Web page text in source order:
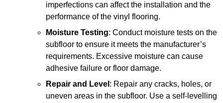
imperfections can affect the installation and the
performance of the vinyl flooring.
Moisture Testing: Conduct moisture tests on the
subfloor to ensure it meets the manufacturer’s
requirements. Excessive moisture can cause
adhesive failure or floor damage.
Repair and Level : Repair any cracks, holes, or
uneven areas in the subfloor. Use a self-levelling